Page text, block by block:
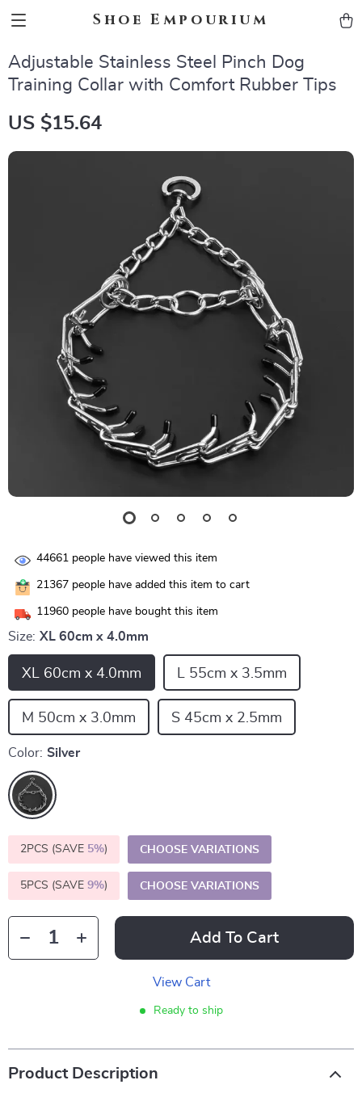
Shoe Empourium
Adjustable Stainless Steel Pinch Dog
Training Collar with Comfort Rubber Tips
US $15.64
44661 people have viewed this item
21367 people have added this item to cart
11960 people have bought this item
Size: XL 60cm x 4.0mm
XL 60cm x 4.0mm L 55cm x 3.5mm
M 50cm x 3.0mm S 45cm x 2.5mm
Color: Silver
2PCS (SAVE 5%) CHOOSE VARIATIONS
5PCS (SAVE 9%) CHOOSE VARIATIONS
Add To Cart
View Cart
Ready to ship
Product Description